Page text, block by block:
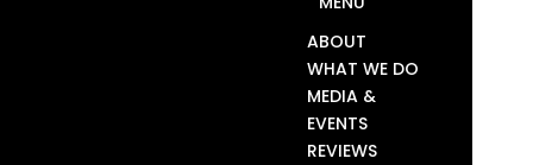
ABOUT
WHAT WE DO
MEDIA &
EVENTS
REVIEWS